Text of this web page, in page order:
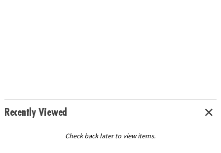
Recently Viewed
Check back later to view items.